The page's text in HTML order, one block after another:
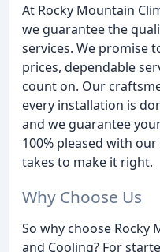
At Rocky Mountain
we guarantee the
services. We promise
prices, dependable
count on. Our
every installation is
and we guarantee
100% pleased with
takes to make it right.
Why Choose Us
So why choose Rocky
and Cooling? For